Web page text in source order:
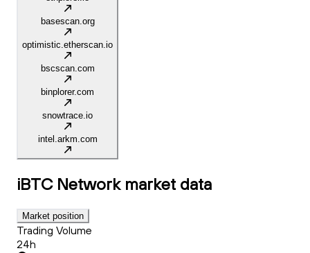
basescan.org
optimistic.etherscan.io
bscscan.com
binplorer.com
snowtrace.io
intel.arkm.com
iBTC Network market data
Market position
Trading Volume
24h